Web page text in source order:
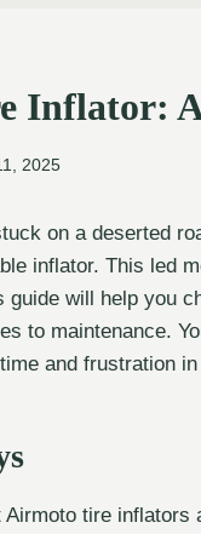
Inflator:
2025
on a deserted
inflator. This led
guide will help you
to maintenance.
and frustration
tire inflators